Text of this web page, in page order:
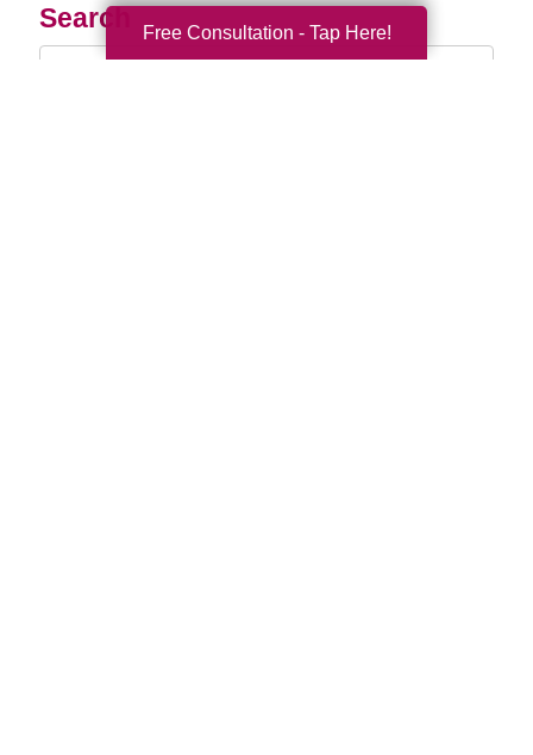
Search
Search
Free Consultation - Tap Here!